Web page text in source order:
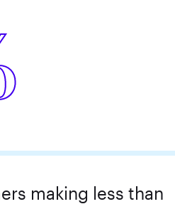
making less than